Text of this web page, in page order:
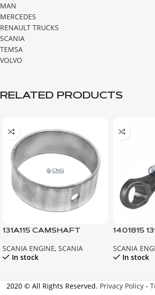
MAN
MERCEDES
RENAULT TRUCKS
SCANIA
TEMSA
VOLVO
RELATED PRODUCTS
131A115 CAMSHAFT
SCANIA ENGINE, SCANIA
In stock
1401815
ENGINE ;
SCANIA
In stock
2020 © All Rights Reserved. Privacy Policy-